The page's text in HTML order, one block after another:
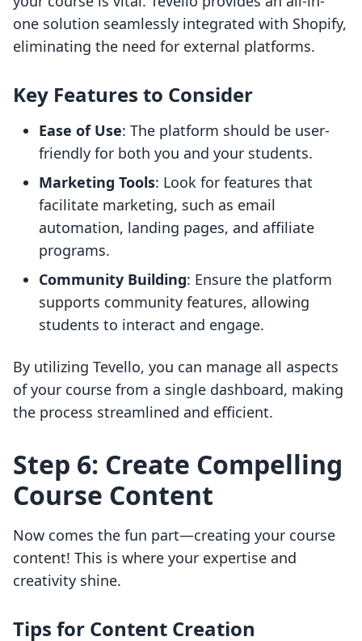
one solution seamlessly integrated with Shopify,
eliminating the need for external platforms.
Key Features to Consider
Ease of Use: The platform should be user-
friendly for both you and your students.
Marketing Tools: Look for features that
facilitate marketing, such as email
automation, landing pages, and affiliate
programs.
Community Building: Ensure the platform
supports community features, allowing
students to interact and engage.
By utilizing Tevello, you can manage all aspects
of your course from a single dashboard, making
the process streamlined and efficient.
Step 6: Create Compelling
Course Content
Now comes the fun part—creating your course
content! This is where your expertise and
creativity shine.
Tips for Content Creation